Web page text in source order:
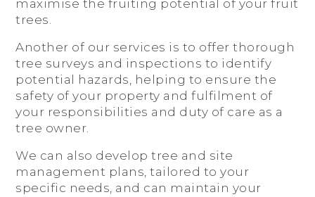
maximise the fruiting potential of your fruit
trees.
Another of our services is to offer thorough
tree surveys and inspections to identify
potential hazards, helping to ensure the
safety of your property and fulfilment of
your responsibilities and duty of care as a
tree owner.
We can also develop tree and site
management plans, tailored to your
specific needs, and can maintain your